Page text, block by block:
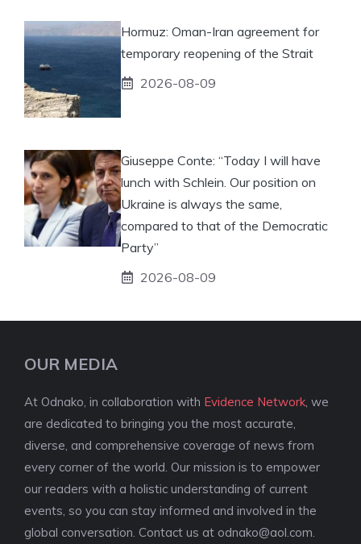
Hormuz: Oman-Iran agreement for
temporary reopening of the Strait
2026-08-09
Giuseppe Conte: “Today I will have
lunch with Schlein. Our position on
Ukraine is always the same,
compared to that of the Democratic
Party”
2026-08-09
OUR MEDIA
At Odnako, in collaboration with Evidence Network , we
are dedicated to bringing you the most accurate,
diverse, and comprehensive coverage of news from
every corner of the world. Our mission is to empower
our readers with a holistic understanding of current
events, so you can stay informed and involved in the
global conversation. Contact us at odnako@aol.com